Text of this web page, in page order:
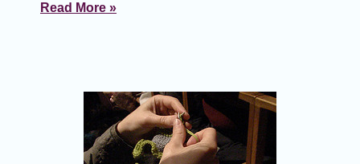
Read More »